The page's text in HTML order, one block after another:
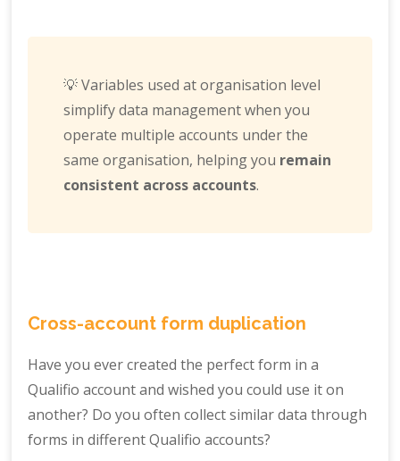
💡 Variables used at organisation level
simplify data management when you
operate multiple accounts under the
same organisation, helping you remain
consistent across accounts.
Cross-account form duplication
Have you ever created the perfect form in a
Qualifio account and wished you could use it on
another? Do you often collect similar data through
forms in different Qualifio accounts?